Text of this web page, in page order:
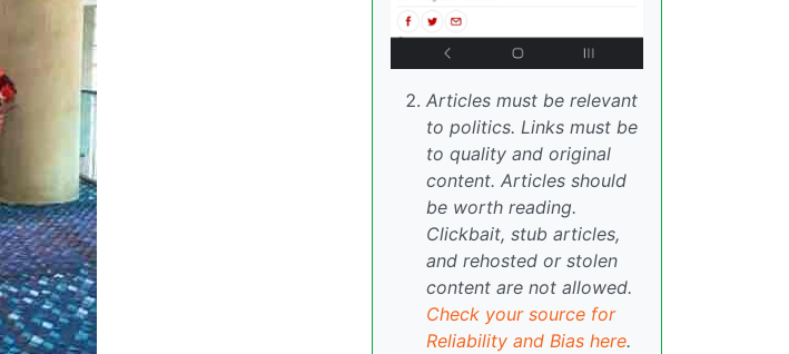
Articles must be relevant
to politics. Links must be
to quality and original
content. Articles should
be worth reading.
Clickbait, stub articles,
and rehosted or stolen
content are not allowed.
Check your source for
Reliability and Bias here.